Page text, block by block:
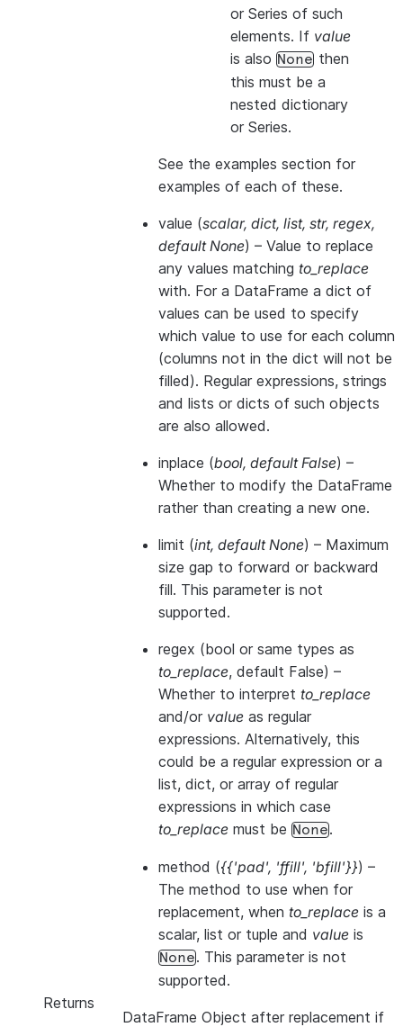
or Series of such
elements. If value
is also None then
this must be a
nested dictionary
or Series.
See the examples section for
examples of each of these.
value (scalar, dict, list, str, regex,
default None) – Value to replace
any values matching to_replace
with. For a DataFrame a dict of
values can be used to specify
which value to use for each column
(columns not in the dict will not be
filled). Regular expressions, strings
and lists or dicts of such objects
are also allowed.
inplace (bool, default False) –
Whether to modify the DataFrame
rather than creating a new one.
limit (int, default None) – Maximum
size gap to forward or backward
fill. This parameter is not
supported.
regex (bool or same types as
to_replace, default False) –
Whether to interpret to_replace
and/or value as regular
expressions. Alternatively, this
could be a regular expression or a
list, dict, or array of regular
expressions in which case
to_replace must be None.
method ({{'pad', 'ffill', 'bfill'}}) –
The method to use when for
replacement, when to_replace is a
scalar, list or tuple and value is
None. This parameter is not
supported.
Returns
DataFrame Object after replacement if